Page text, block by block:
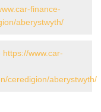
finance-
aberystwyth/
https://www.car-
ceredigion/aberystwyth/